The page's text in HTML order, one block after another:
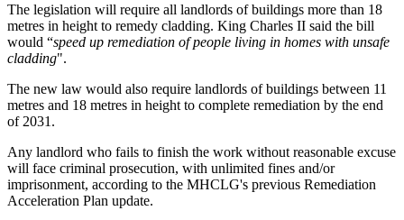
The legislation will require all landlords of buildings more than 18
metres in height to remedy cladding. King Charles II said the bill
would “speed up remediation of people living in homes with unsafe
cladding".
The new law would also require landlords of buildings between 11
metres and 18 metres in height to complete remediation by the end
of 2031.
Any landlord who fails to finish the work without reasonable excuse
will face criminal prosecution, with unlimited fines and/or
imprisonment, according to the MHCLG's previous Remediation
Acceleration Plan update.